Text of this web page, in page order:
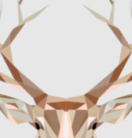
OLIVIA TYPEFACE
Graphics